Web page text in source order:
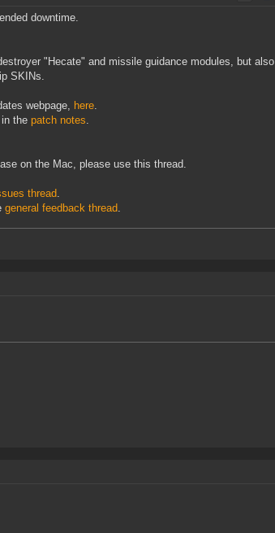
downtime.
"Hecate" and missile guidance modules, but also
SKINs.
webpage, here.
the patch notes.
on the Mac, please use this thread.
thread.
general feedback thread.